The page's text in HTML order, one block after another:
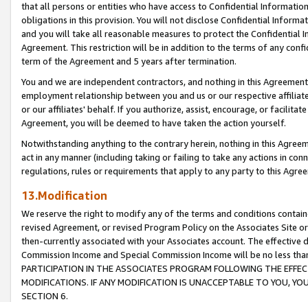
that all persons or entities who have access to Confidential
obligations in this provision. You will not disclose Confidential
and you will take all reasonable measures to protect the Confidential
Agreement. This restriction will be in addition to the terms of any
term of the Agreement and 5 years after termination.
You and we are independent contractors, and nothing in this
employment relationship between you and us or our respective
or our affiliates' behalf. If you authorize, assist, encourage, or
Agreement, you will be deemed to have taken the action yourself.
Notwithstanding anything to the contrary herein, nothing in this
act in any manner (including taking or failing to take any actions in
regulations, rules or requirements that apply to any party to this
13.Modification
We reserve the right to modify any of the terms and conditions
revised Agreement, or revised Program Policy on the Associates
then-currently associated with your Associates account. The
Commission Income and Special Commission Income will be no less
PARTICIPATION IN THE ASSOCIATES PROGRAM FOLLOWING THE
MODIFICATIONS. IF ANY MODIFICATION IS UNACCEPTABLE TO YOU,
SECTION 6.